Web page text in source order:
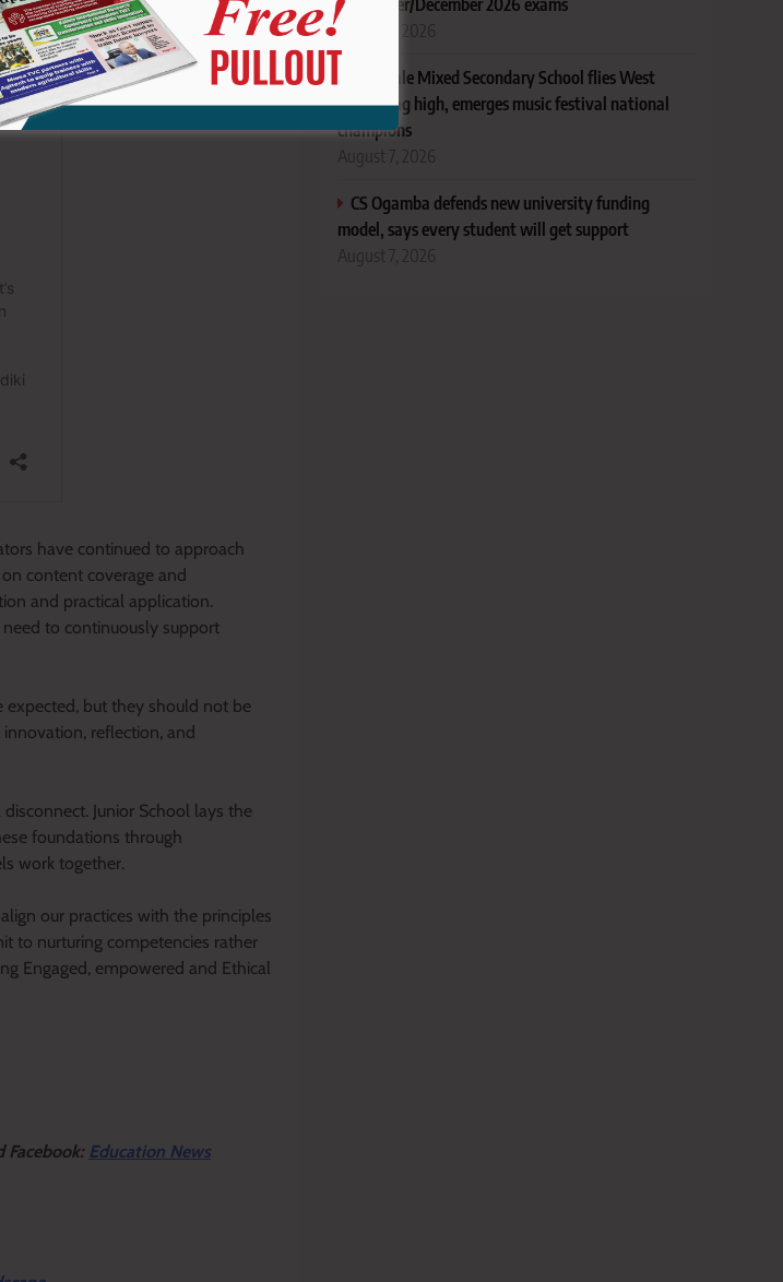
as “citizenship,” “collaboration,”
have continued to approach
content coverage and
and practical application.
need to continuously support
expected, but they should not be
reflection, and
Junior School lays the
foundations through
work together.
our practices with the principles
to nurturing competencies rather
Engaged, empowered and Ethical
Education News
AIC Alale Mixed Secondary School flies West
Pokot flag high, emerges music festival national
champions
CS Ogamba defends new university funding
model, says every student will get support